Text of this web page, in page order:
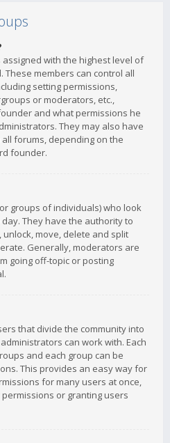
with the highest level of
members can control all
setting permissions,
or moderators, etc.,
and what permissions he
They may also have
forums, depending on the
founder.
groups of individuals) who look
They have the authority to
move, delete and split
Generally, moderators are
going off-topic or posting
that divide the community into
can work with. Each
and each group can be
This provides an easy way for
for many users at once,
or granting users